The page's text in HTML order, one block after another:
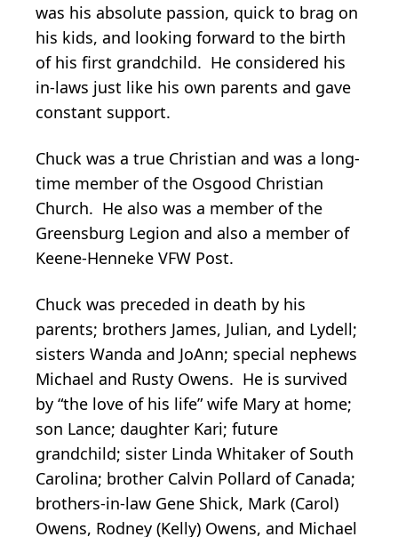
was his absolute passion, quick to brag on
his kids, and looking forward to the birth
of his first grandchild. He considered his
in-laws just like his own parents and gave
constant support.
Chuck was a true Christian and was a long-
time member of the Osgood Christian
Church. He also was a member of the
Greensburg Legion and also a member of
Keene-Henneke VFW Post.
Chuck was preceded in death by his
parents; brothers James, Julian, and Lydell;
sisters Wanda and JoAnn; special nephews
Michael and Rusty Owens. He is survived
by “the love of his life” wife Mary at home;
son Lance; daughter Kari; future
grandchild; sister Linda Whitaker of South
Carolina; brother Calvin Pollard of Canada;
brothers-in-law Gene Shick, Mark (Carol)
Owens, Rodney (Kelly) Owens, and Michael